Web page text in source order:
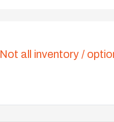
Not all inventory /